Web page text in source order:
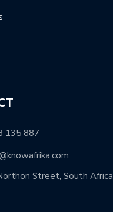
135 887
Street, South Africa